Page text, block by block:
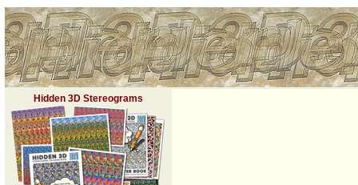
Hidden 3D Stereograms